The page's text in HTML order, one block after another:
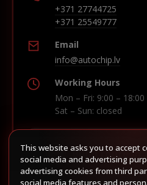
+371 27744725
+371 25549777
Email
info@autochip.lv
Working Hours
Mon – Fri: 9:00 – 18:00
Sat – Sun: closed
Build route in
This website asks you to accept
social media and advertising
advertising cookies from third
social media features and